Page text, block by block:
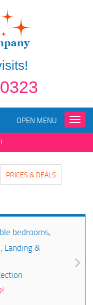
Toggle
OPEN MENU
PRICES & DEALS
bedrooms,
Landing &